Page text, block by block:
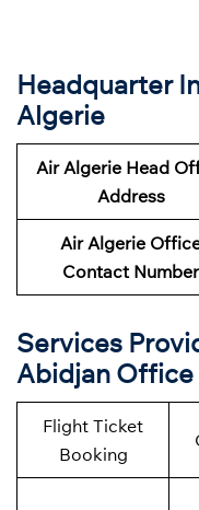
Headquarter
Algerie
Air Algerie Head
Address
Air Algerie
Contact Number
Services
Abidjan Office
Flight Ticket
Booking